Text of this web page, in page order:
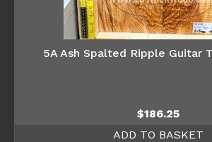
5A Ash Spalted Ripple Guitar
$186.25
ADD TO BASKET